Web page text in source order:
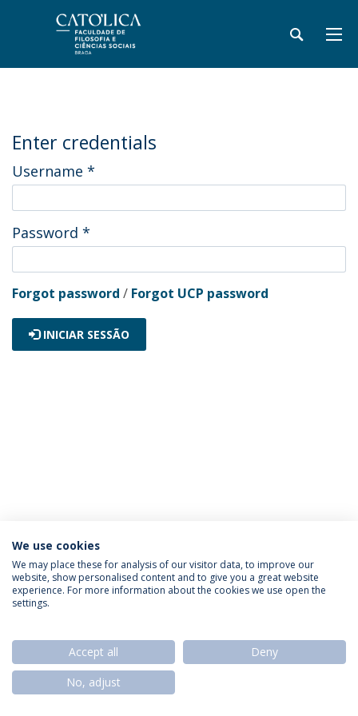
Enter credentials
Username *
Password *
Forgot password / Forgot UCP password
INICIAR SESSÃO
Política de Privacidade
Termos & Condições
Direitos do Titular dos Dados
© 2026 Universidade Católica Portuguesa
We use cookies
We may place these for analysis of our visitor data, to improve our
website, show personalised content and to give you a great website
experience. For more information about the cookies we use open the
settings.
Accept all
Deny
No, adjust